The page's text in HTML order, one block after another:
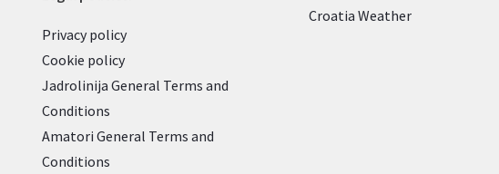
Privacy policy
Cookie policy
Jadrolinija General Terms and
Conditions
Amatori General Terms and
Conditions
Croatia Weather